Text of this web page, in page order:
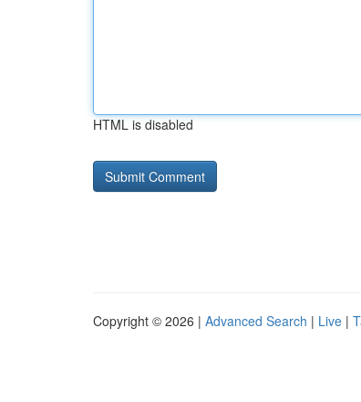
HTML is disabled
Copyright © 2026 | Advanced Search | Live |